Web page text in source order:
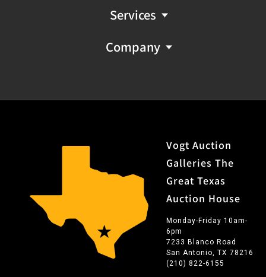
Services
Company
Vogt Auction
Galleries The
Great Texas
Auction House
Monday-Friday 10am-
6pm
7233 Blanco Road
San Antonio, TX 78216
(210) 822-6155